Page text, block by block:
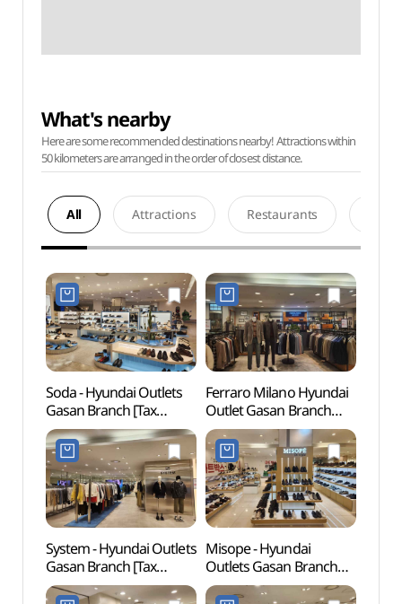
What's nearby
Here are some recommended destinations nearby! Attractions within
50 kilometers are arranged in the order of closest distance.
All Attractions Restaurants
Soda - Hyundai Outlets
Gasan Branch [Tax
Refund Shop](소다
현대아울렛 가산점)
Ferraro Milano Hyundai
Outlet Gasan Branch
[Tax Refund Shop]
(페라로밀라노
현대아울렛 가산점)
System - Hyundai Outlets
Gasan Branch [Tax
Refund Shop](시스템
Misope - Hyundai
Outlets Gasan Branch
[Tax Refund Shop]